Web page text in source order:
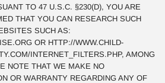
TO 47 U.S.C. §230(D), YOU ARE
THAT YOU CAN RESEARCH SUCH
SUCH AS:
OR HTTP://WWW.CHILD-
INTERNET_FILTERS.PHP, AMONG
NOTE THAT WE MAKE NO
OR WARRANTY REGARDING ANY OF